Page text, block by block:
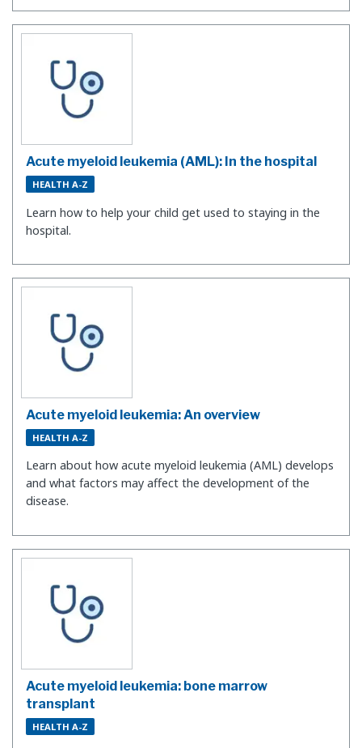
Acute myeloid leukemia (AML): In the hospital
HEALTH A-Z
Learn how to help your child get used to staying in the
hospital.
Acute myeloid leukemia: An overview
HEALTH A-Z
Learn about how acute myeloid leukemia (AML) develops
and what factors may affect the development of the
disease.
Acute myeloid leukemia: bone marrow
transplant
HEALTH A-Z